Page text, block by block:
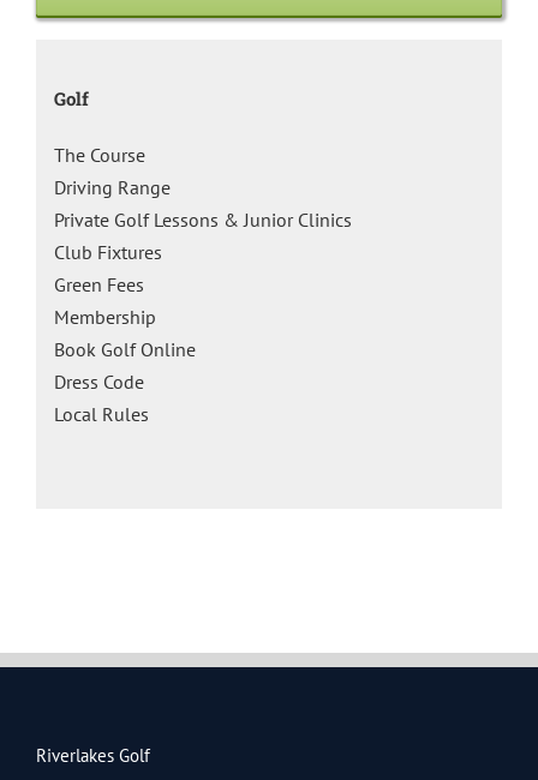
Golf
The Course
Driving Range
Private Golf Lessons & Junior Clinics
Club Fixtures
Green Fees
Membership
Book Golf Online
Dress Code
Local Rules
Riverlakes Golf